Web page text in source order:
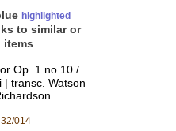
highlighted
to similar or
items
Op. 1 no.10 /
| transc. Watson
014